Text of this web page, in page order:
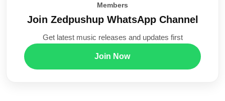
Members
Join Zedpushup WhatsApp Channel
Get latest music releases and updates first
Join Now